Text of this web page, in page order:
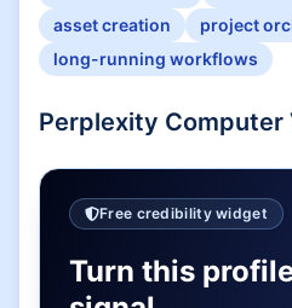
asset creation
project
long-running workflows
Perplexity Computer
Free credibility widget
Turn this